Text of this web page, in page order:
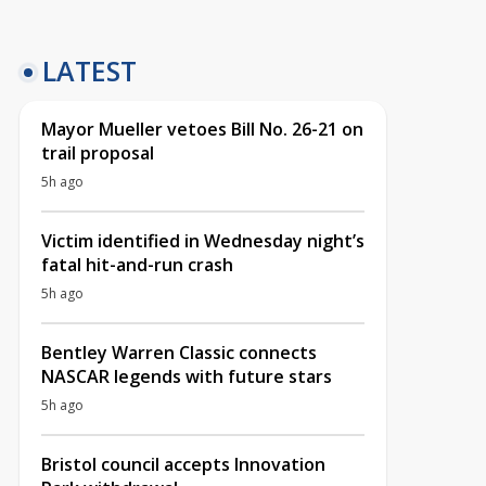
LATEST
Mayor Mueller vetoes Bill No. 26-21 on
trail proposal
5h ago
Victim identified in Wednesday night’s
fatal hit-and-run crash
5h ago
Bentley Warren Classic connects
NASCAR legends with future stars
5h ago
Bristol council accepts Innovation